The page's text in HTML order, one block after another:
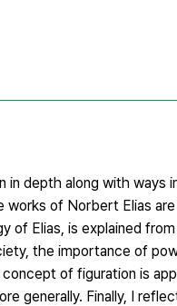
depth along with ways
of Norbert Elias
Elias, is explained
the importance of
of figuration is
generally. Finally, I